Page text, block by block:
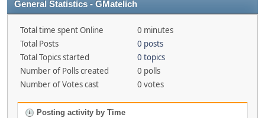
General Statistics - GMatelich
Total time spent Online
0 minutes
Total Posts
0 posts
Total Topics started
0 topics
Number of Polls created
0 polls
Number of Votes cast
0 votes
Posting activity by Time